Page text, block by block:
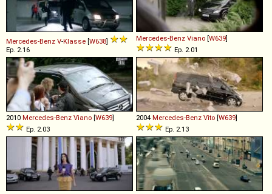
Mercedes-Benz V-Klasse [W638]
Ep. 2.16
Mercedes-Benz Viano [W639]
Ep. 2.01
2010 Mercedes-Benz Viano [W639]
Ep. 2.03
2004 Mercedes-Benz Vito [W639]
Ep. 2.13